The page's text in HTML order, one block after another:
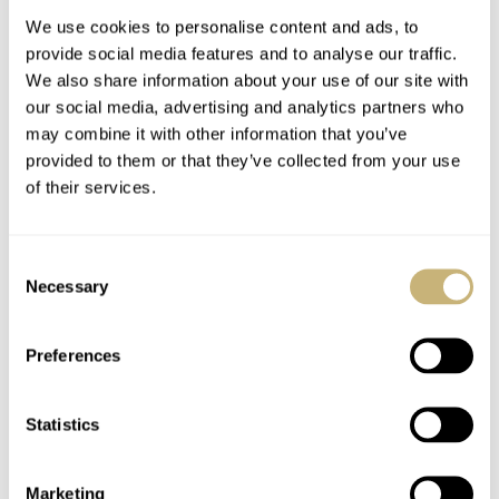
We use cookies to personalise content and ads, to
provide social media features and to analyse our traffic.
We also share information about your use of our site with
our social media, advertising and analytics partners who
may combine it with other information that you’ve
provided to them or that they’ve collected from your use
of their services.
Selection
Necessary
Preferences
Statistics
Marketing
Calendar
Mechanical Sector